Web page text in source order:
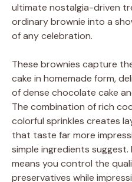
ultimate nostalgia-driven
ordinary brownie into a
of any celebration.
These brownies capture
cake in homemade form,
of dense chocolate cake
The combination of rich
colorful sprinkles creates
that taste far more
simple ingredients
means you control the
preservatives while